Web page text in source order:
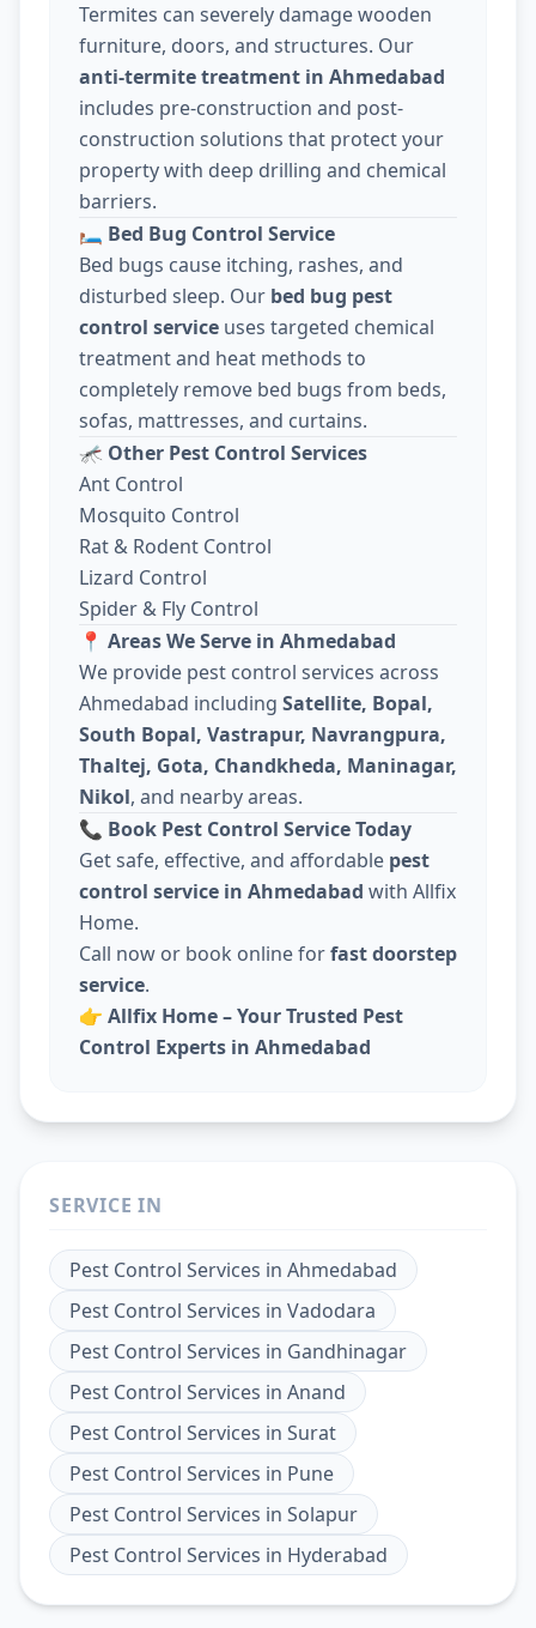
Termites can severely damage wooden
furniture, doors, and structures. Our
anti-termite treatment in Ahmedabad
includes pre-construction and post-
construction solutions that protect your
property with deep drilling and chemical
barriers.
🛏️ Bed Bug Control Service
Bed bugs cause itching, rashes, and
disturbed sleep. Our bed bug pest
control service uses targeted chemical
treatment and heat methods to
completely remove bed bugs from beds,
sofas, mattresses, and curtains.
🦟 Other Pest Control Services
Ant Control
Mosquito Control
Rat & Rodent Control
Lizard Control
Spider & Fly Control
📍 Areas We Serve in Ahmedabad
We provide pest control services across
Ahmedabad including Satellite, Bopal,
South Bopal, Vastrapur, Navrangpura,
Thaltej, Gota, Chandkheda, Maninagar,
Nikol, and nearby areas.
📞 Book Pest Control Service Today
Get safe, effective, and affordable pest
control service in Ahmedabad with Allfix
Home.
Call now or book online forfast doorstep
service.
👉 Allfix Home – Your Trusted Pest
Control Experts in Ahmedabad
SERVICE IN
Pest Control Services in Ahmedabad
Pest Control Services in Vadodara
Pest Control Services in Gandhinagar
Pest Control Services in Anand
Pest Control Services in Surat
Pest Control Services in Pune
Pest Control Services in Solapur
Pest Control Services in Hyderabad